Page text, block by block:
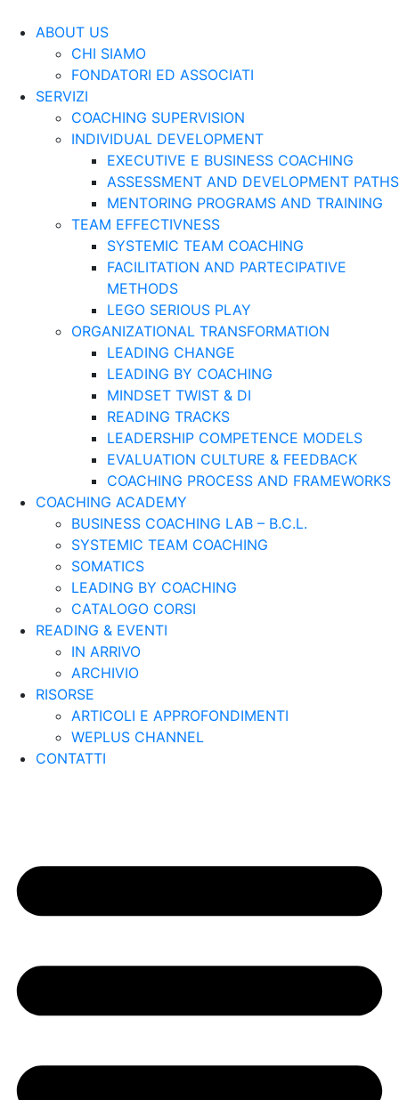
ABOUT US
CHI SIAMO
FONDATORI ED ASSOCIATI
SERVIZI
COACHING SUPERVISION
INDIVIDUAL DEVELOPMENT
EXECUTIVE E BUSINESS COACHING
ASSESSMENT AND DEVELOPMENT PATHS
MENTORING PROGRAMS AND TRAINING
TEAM EFFECTIVNESS
SYSTEMIC TEAM COACHING
FACILITATION AND PARTECIPATIVE
METHODS
LEGO SERIOUS PLAY
ORGANIZATIONAL TRANSFORMATION
LEADING CHANGE
LEADING BY COACHING
MINDSET TWIST & DI
READING TRACKS
LEADERSHIP COMPETENCE MODELS
EVALUATION CULTURE & FEEDBACK
COACHING PROCESS AND FRAMEWORKS
COACHING ACADEMY
BUSINESS COACHING LAB – B.C.L.
SYSTEMIC TEAM COACHING
SOMATICS
LEADING BY COACHING
CATALOGO CORSI
READING & EVENTI
IN ARRIVO
ARCHIVIO
RISORSE
ARTICOLI E APPROFONDIMENTI
WEPLUS CHANNEL
CONTATTI